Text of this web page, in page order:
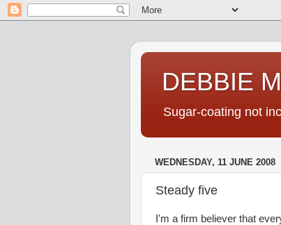
DEBBIE
Sugar-coating not
WEDNESDAY, 11 JUNE 2008
Steady five
I'm a firm believer that